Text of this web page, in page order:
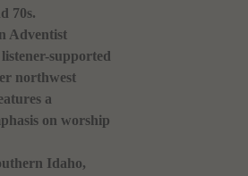
70s.
Adventist
supported
northwest
a
on worship
Idaho,